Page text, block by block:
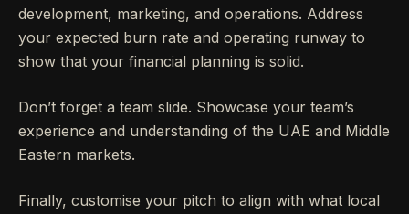
development, marketing, and operations. Address
your expected burn rate and operating runway to
show that your financial planning is solid.
Don’t forget a team slide. Showcase your team’s
experience and understanding of the UAE and Middle
Eastern markets.
Finally, customise your pitch to align with what local